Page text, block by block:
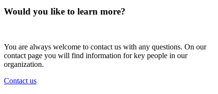
Would you like to learn more?
You are always welcome to contact us with any questions. On our
contact page you will find information for key people in our
organization.
Contact us